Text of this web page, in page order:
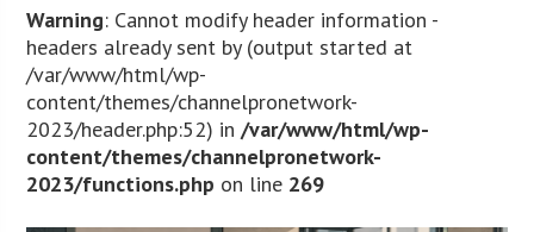
Warning: Cannot modify header information -
headers already sent by (output started at
/var/www/html/wp-
content/themes/channelpronetwork-
2023/header.php:52) in/var/www/html/wp-
content/themes/channelpronetwork-
2023/functions.php on line 269